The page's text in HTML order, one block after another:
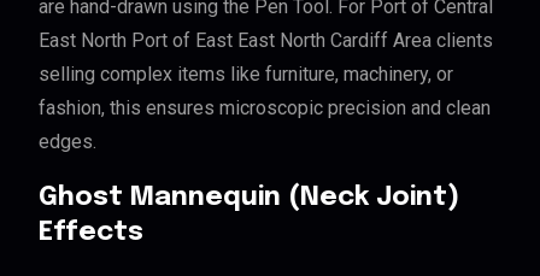
are hand-drawn using the Pen Tool. For Port of Central
East North Port of East East North Cardiff Area clients
selling complex items like furniture, machinery, or
fashion, this ensures microscopic precision and clean
edges.
Ghost Mannequin (Neck Joint)
Effects